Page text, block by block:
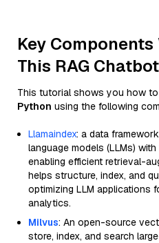
Key
This RAG Chatbot
This tutorial shows you how to
Python using the following
Llamaindex: a data
language models (LLMs)
enabling efficient retrieval-
helps structure, index, and
optimizing LLM applications
analytics.
Milvus: An open-source
store, index, and search